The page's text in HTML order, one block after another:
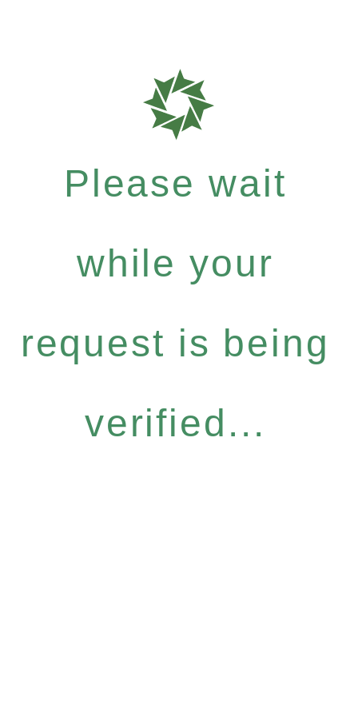
Please wait
while your
request is being
verified...